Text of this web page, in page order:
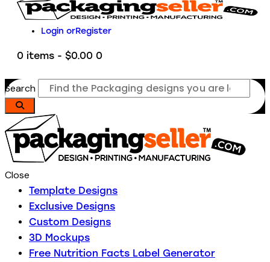
Login orRegister
0 items - $0.00 0
Search
Close
Template Designs
Exclusive Designs
Custom Designs
3D Mockups
Free Nutrition Facts Label Generator